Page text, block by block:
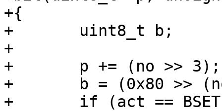
+{
+	uint8_t b;
+
+	p += (no >> 3);
+	b = (0x80 >> (no & 7));
+	if (act == BSET)